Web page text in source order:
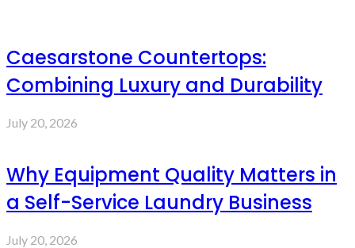
Caesarstone Countertops:
Combining Luxury and Durability
July 20, 2026
Why Equipment Quality Matters in
a Self-Service Laundry Business
July 20, 2026